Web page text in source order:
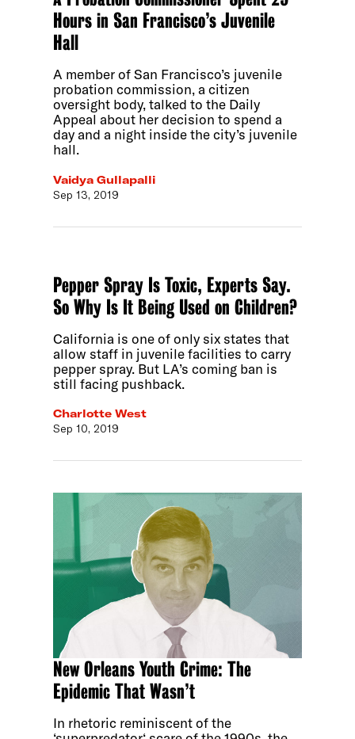
Hours in San Francisco’s Juvenile
Hall
A member of San Francisco’s juvenile
probation commission, a citizen
oversight body, talked to the Daily
Appeal about her decision to spend a
day and a night inside the city’s juvenile
hall.
Vaidya Gullapalli
Sep 13, 2019
Pepper Spray Is Toxic, Experts Say.
So Why Is It Being Used on Children?
California is one of only six states that
allow staff in juvenile facilities to carry
pepper spray. But LA’s coming ban is
still facing pushback.
Charlotte West
Sep 10, 2019
New Orleans Youth Crime: The
Epidemic That Wasn’t
In rhetoric reminiscent of the